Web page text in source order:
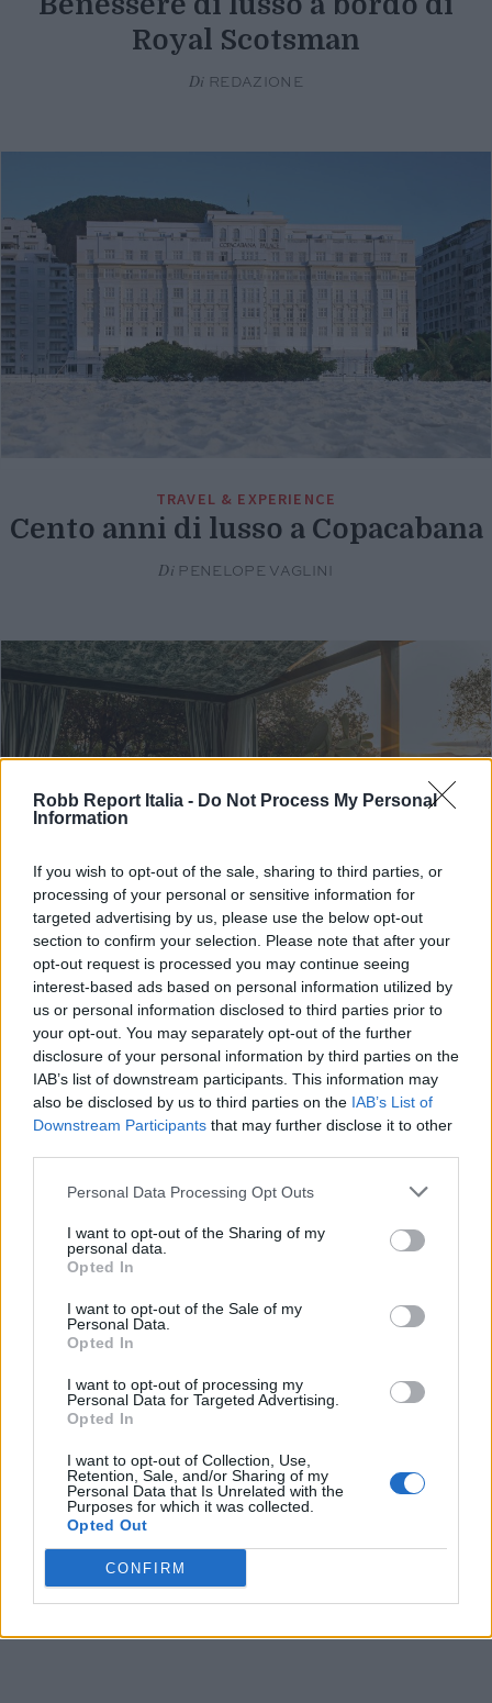
Robb Report Italia - Do Not Process My Personal
Information
If you wish to opt-out of the sale, sharing to third parties, or
processing of your personal or sensitive information for
targeted advertising by us, please use the below opt-out
section to confirm your selection. Please note that after your
opt-out request is processed you may continue seeing
interest-based ads based on personal information utilized by
us or personal information disclosed to third parties prior to
your opt-out. You may separately opt-out of the further
disclosure of your personal information by third parties on the
IAB’s list of downstream participants. This information may
also be disclosed by us to third parties on the IAB’s List of
Downstream Participants that may further disclose it to other
Personal Data Processing Opt Outs
I want to opt-out of the Sharing of my
personal data.
Opted In
I want to opt-out of the Sale of my
Personal Data.
Opted In
I want to opt-out of processing my
Personal Data for Targeted Advertising.
Opted In
I want to opt-out of Collection, Use,
Retention, Sale, and/or Sharing of my
Personal Data that Is Unrelated with the
Purposes for which it was collected.
Opted Out
CONFIRM
Royal Scotsman
Di REDAZIONE
TRAVEL & EXPERIENCE
Cento anni di lusso a Copacabana
DiPENELOPE VAGLINI
TRAVEL & EXPERIENCE
Belmond e Dior a Portofino
celebrano la Dolce Vita
Di REDAZIONE